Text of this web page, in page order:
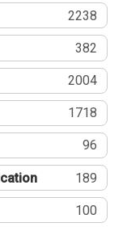
2238
382
2004
1718
96
189
100